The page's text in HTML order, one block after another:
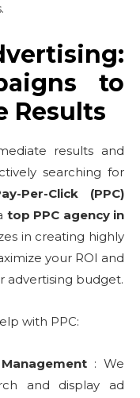
to
Results
results and
searching for
Per-Click (PPC)
top PPC agency in
in creating highly
your ROI and
advertising budget.
with PPC:
: We
and display ad